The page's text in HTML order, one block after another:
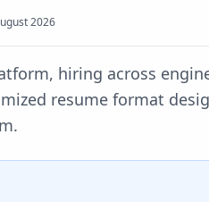
2026
hiring across
resume format